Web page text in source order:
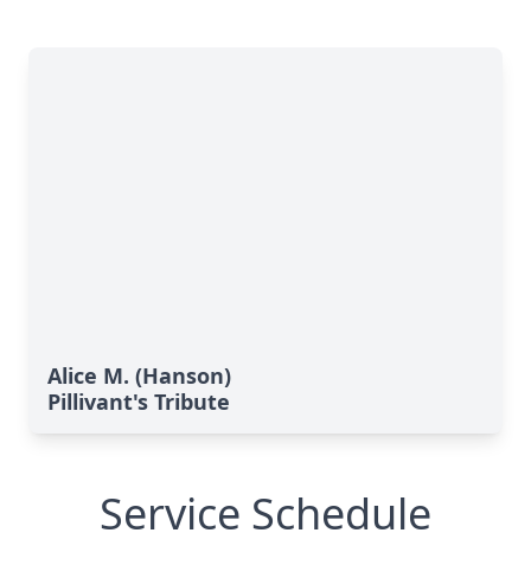
Alice M. (Hanson)
Pillivant's Tribute
Service Schedule